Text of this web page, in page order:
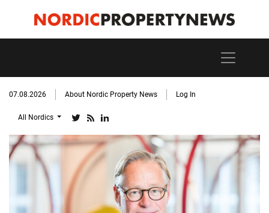
07.08.2026 About Nordic Property News Log In
All Nordics